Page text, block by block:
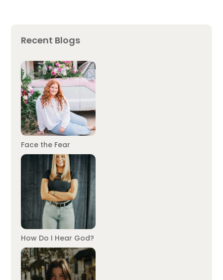
Recent Blogs
Face the Fear
How Do I Hear God?